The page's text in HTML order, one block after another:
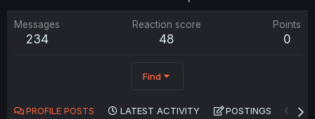
Messages
234
Reaction score
48
Points
0
Find
PROFILE POSTS LATEST ACTIVITY POSTINGS